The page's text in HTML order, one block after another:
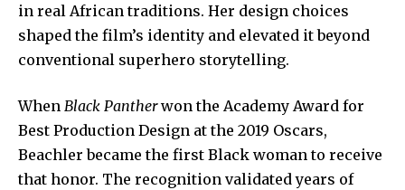
in real African traditions. Her design choices
shaped the film’s identity and elevated it beyond
conventional superhero storytelling.
When Black Pantherwon the Academy Award for
Best Production Design at the 2019 Oscars,
Beachler became the first Black woman to receive
that honor. The recognition validated years of